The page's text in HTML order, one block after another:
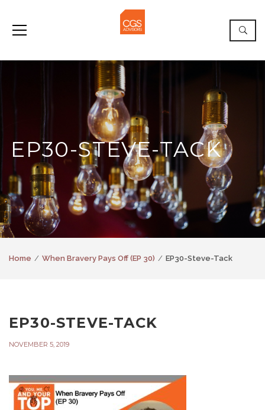
EP30-STEVE-TACK
Home When Bravery Pays Off (EP 30) EP30-Steve-Tack
EP30-STEVE-TACK
NOVEMBER 5, 2019